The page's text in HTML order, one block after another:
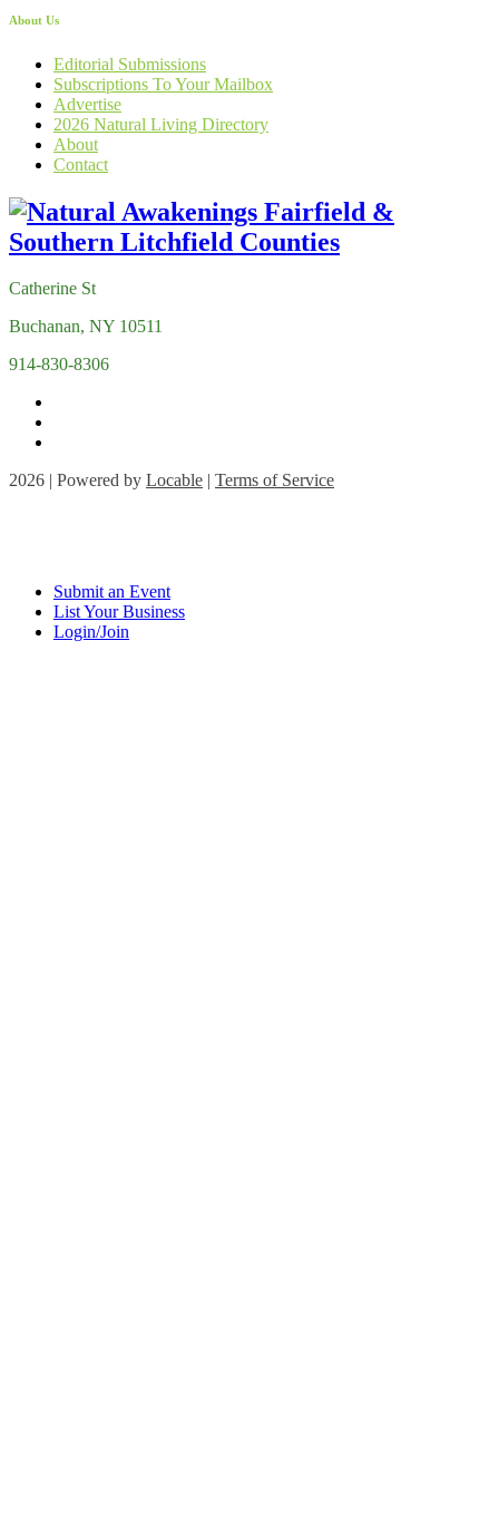
About Us
Editorial Submissions
Subscriptions To Your Mailbox
Advertise
2026 Natural Living Directory
About
Contact
Catherine St
Buchanan, NY 10511
914-830-8306
2026 | Powered by Locable Terms of Service
Submit an Event
List Your Business
Login/Join